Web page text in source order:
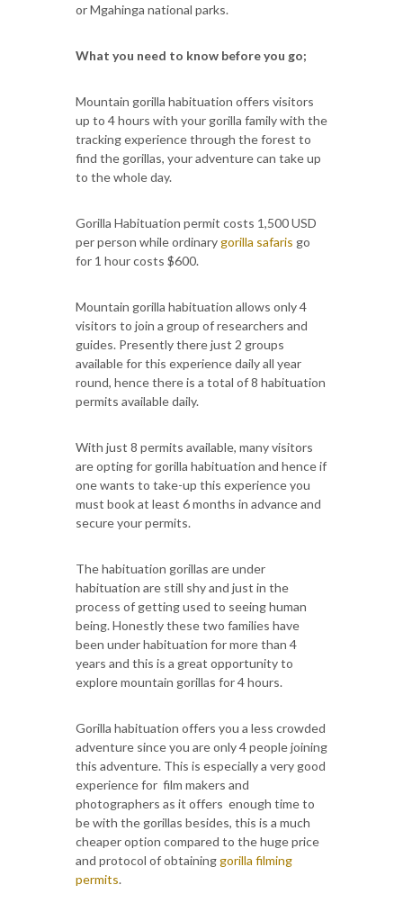
or Mgahinga national parks.
What you need to know before you go;
Mountain gorilla habituation offers visitors
up to 4 hours with your gorilla family with the
tracking experience through the forest to
find the gorillas, your adventure can take up
to the whole day.
Gorilla Habituation permit costs 1,500 USD
per person while ordinarygorilla safaris go
for 1 hour costs $600.
Mountain gorilla habituation allows only 4
visitors to join a group of researchers and
guides. Presently there just 2 groups
available for this experience daily all year
round, hence there is a total of 8 habituation
permits available daily.
With just 8 permits available, many visitors
are opting for gorilla habituation and hence if
one wants to take-up this experience you
must book at least 6 months in advance and
secure your permits.
The habituation gorillas are under
habituation are still shy and just in the
process of getting used to seeing human
being. Honestly these two families have
been under habituation for more than 4
years and this is a great opportunity to
explore mountain gorillas for 4 hours.
Gorilla habituation offers you a less crowded
adventure since you are only 4 people joining
this adventure. This is especially a very good
experience for film makers and
photographers as it offers enough time to
be with the gorillas besides, this is a much
cheaper option compared to the huge price
and protocol of obtaininggorilla filming
permits.